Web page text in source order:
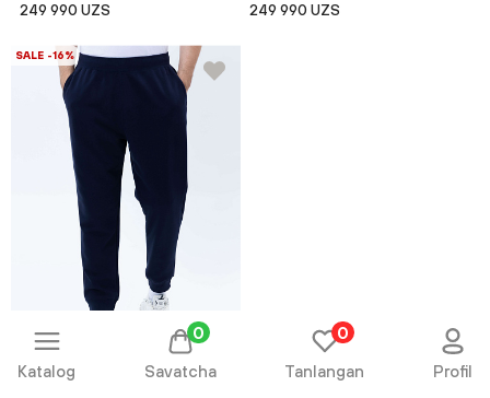
249 990 UZS
249 990 UZS
SALE -16%
Katalog Savatcha
0
Tanlangan
0
Profil